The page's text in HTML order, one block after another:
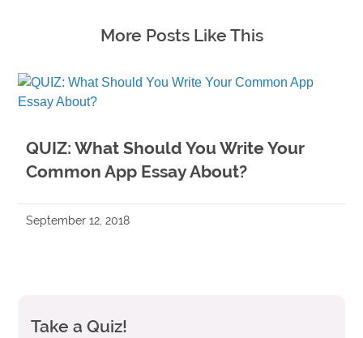
More Posts Like This
QUIZ: What Should You Write Your
Common App Essay About?
September 12, 2018
Take a Quiz!